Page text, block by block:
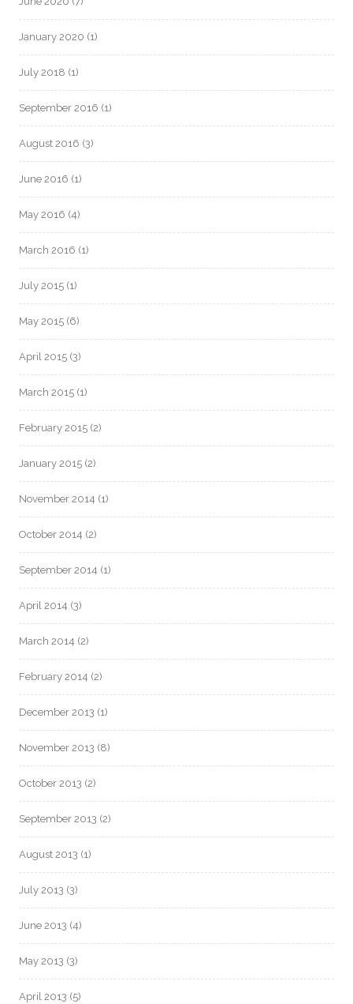
January 2020 (1)
July 2018 (1)
September 2016 (1)
August 2016 (3)
June 2016 (1)
May 2016 (4)
March 2016 (1)
July 2015 (1)
May 2015 (6)
April 2015 (3)
March 2015 (1)
February 2015 (2)
January 2015 (2)
November 2014 (1)
October 2014 (2)
September 2014 (1)
April 2014 (3)
March 2014 (2)
February 2014 (2)
December 2013 (1)
November 2013 (8)
October 2013 (2)
September 2013 (2)
August 2013 (1)
July 2013 (3)
June 2013 (4)
May 2013 (3)
April 2013 (5)